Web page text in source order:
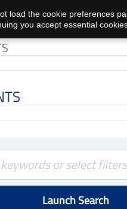
Launch Search
load the cookie preferences
you accept essential